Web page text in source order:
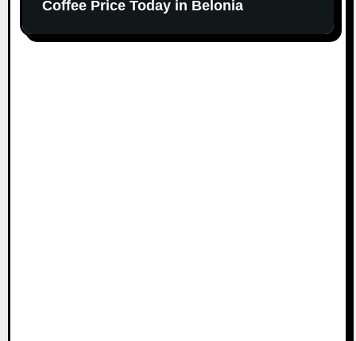
Coffee Price Today in Belonia